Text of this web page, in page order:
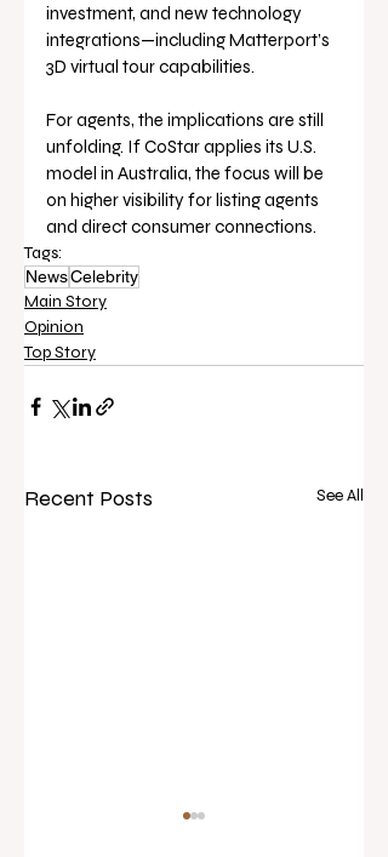
investment, and new technology
integrations—including Matterport’s
3D virtual tour capabilities.
For agents, the implications are still
unfolding. If CoStar applies its U.S.
model in Australia, the focus will be
on higher visibility for listing agents
and direct consumer connections.
Tags:
NewsCelebrity
Main Story
Opinion
Top Story
Recent Posts See All